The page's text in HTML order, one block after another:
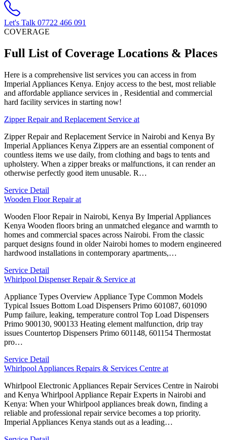
Let's Talk 07722 466 091
COVERAGE
Full List of Coverage Locations & Places
Here is a comprehensive list services you can access in from
Imperial Appliances Kenya. Enjoy access to the best, most reliable
and affordable appliance services in , Residential and commercial
hard facility services in starting now!
Zipper Repair and Replacement Service at
Zipper Repair and Replacement Service in Nairobi and Kenya By
Imperial Appliances Kenya Zippers are an essential component of
countless items we use daily, from clothing and bags to tents and
upholstery. When a zipper breaks or malfunctions, it can render an
otherwise perfectly good item unusable. R…
Service Detail
Wooden Floor Repair at
Wooden Floor Repair in Nairobi, Kenya By Imperial Appliances
Kenya Wooden floors bring an unmatched elegance and warmth to
homes and commercial spaces across Nairobi. From the classic
parquet designs found in older Nairobi homes to modern engineered
hardwood installations in contemporary apartments,…
Service Detail
Whirlpool Dispenser Repair & Service at
Appliance Types Overview Appliance Type Common Models
Typical Issues Bottom Load Dispensers Primo 601087, 601090
Pump failure, leaking, temperature control Top Load Dispensers
Primo 900130, 900133 Heating element malfunction, drip tray
issues Countertop Dispensers Primo 601148, 601154 Thermostat
pro…
Service Detail
Whirlpool Appliances Repairs & Services Centre at
Whirlpool Electronic Appliances Repair Services Centre in Nairobi
and Kenya Whirlpool Appliance Repair Experts in Nairobi and
Kenya: When your Whirlpool appliances break down, finding a
reliable and professional repair service becomes a top priority.
Imperial Appliances Kenya stands out as a leading…